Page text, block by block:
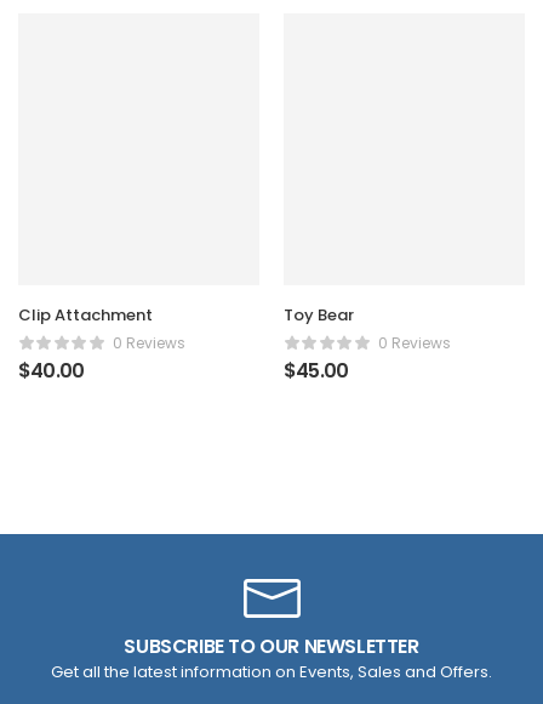
Clip Attachment
0 Reviews
$40.00
Toy Bear
0 Reviews
$45.00
SUBSCRIBE TO OUR NEWSLETTER
Get all the latest information on Events, Sales and Offers.